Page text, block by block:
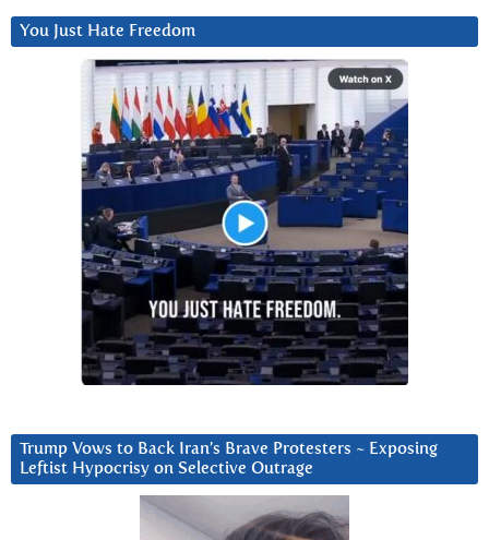
You Just Hate Freedom
Trump Vows to Back Iran’s Brave Protesters ~ Exposing
Leftist Hypocrisy on Selective Outrage